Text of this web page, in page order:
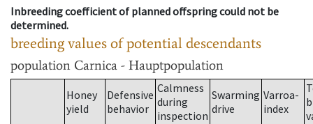
Inbreeding coefficient of planned offspring could not be
determined.
breeding values of potential descendants
population Carnica - Hauptpopulation
Honey
yield
Defensive
behavior
Calmness
during
inspection
Swarming
drive
Varroa-
index